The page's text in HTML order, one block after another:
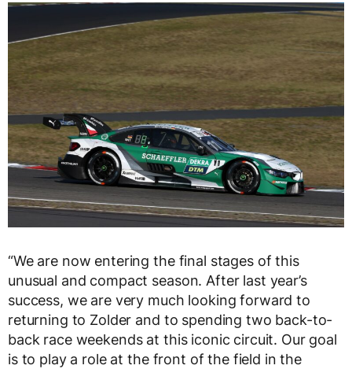
“We are now entering the final stages of this
unusual and compact season. After last year’s
success, we are very much looking forward to
returning to Zolder and to spending two back-to-
back race weekends at this iconic circuit. Our goal
is to play a role at the front of the field in the